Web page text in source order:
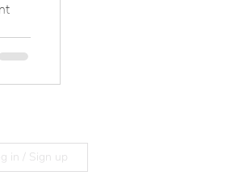
in / Sign up